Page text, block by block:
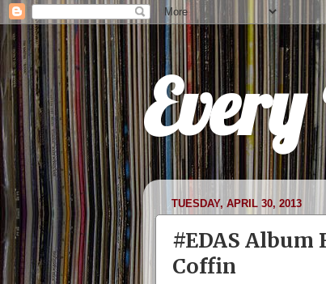
TUESDAY, APRIL 30, 2013
#EDAS Album
Coffin